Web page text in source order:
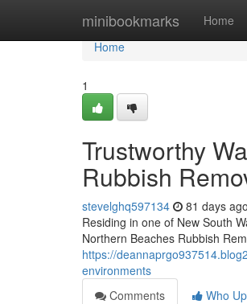
minibookmarks Home
Home
Home
1
Trustworthy
Rubbish
stevelghq597134 81 days ago
Residing in one of New South
Northern Beaches Rubbish
https://
environments
Comments
Who